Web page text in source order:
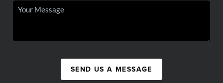
SEND US A MESSAGE